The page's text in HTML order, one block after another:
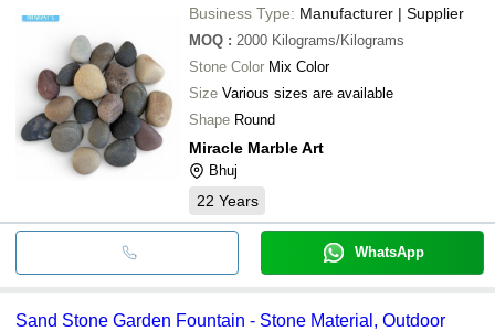
Business Type: Manufacturer | Supplier
MOQ : 2000 Kilograms/Kilograms
Stone Color Mix Color
Size Various sizes are available
Shape Round
Miracle Marble Art
Bhuj
22 Years
WhatsApp
Sand Stone Garden Fountain - Stone Material, Outdoor